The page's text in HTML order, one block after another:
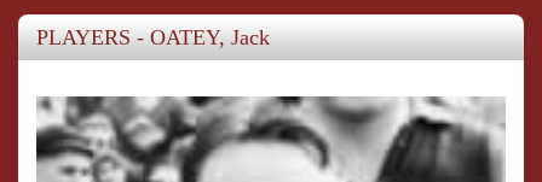
PLAYERS - OATEY, Jack